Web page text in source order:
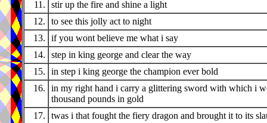
11.
stir up the fire and shine a light
12.
to see this jolly act to night
13.
if you wont believe me what i say
14.
step in king george and clear the way
15.
in step i king george the champion ever bold
16.
in my right hand i carry a glittering sword with which i
thousand pounds in gold
17.
twas i that fought the fiery dragon and brought it to its